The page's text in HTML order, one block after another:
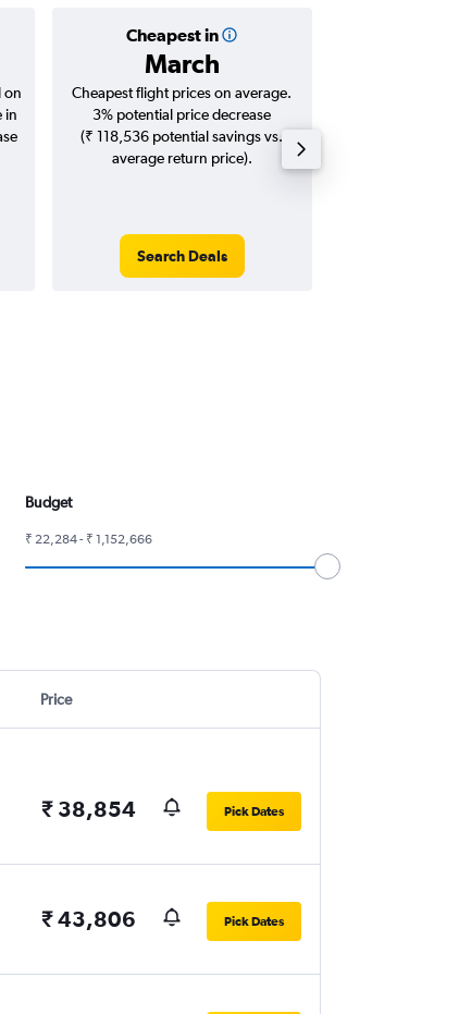
Cheapest in
March
on
in
Cheapest flight prices on average.
3% potential price decrease
(₹ 118,536 potential savings vs.
average return price).
Search Deals
Budget
₹ 22,284 - ₹ 1,152,666
Price
₹ 38,854 Pick Dates
₹ 43,806 Pick Dates